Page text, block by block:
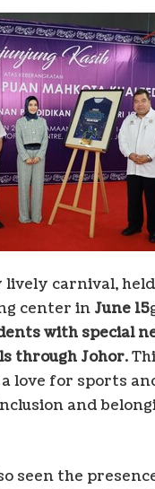
lively carnival,
center in June 15
with special
through Johor.
love for sports
and
seen the